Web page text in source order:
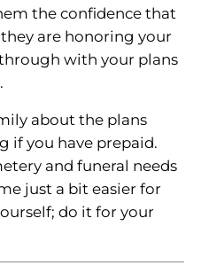
the confidence that
are honoring your
with your plans
about the plans
if you have prepaid.
and funeral needs
just a bit easier for
do it for your